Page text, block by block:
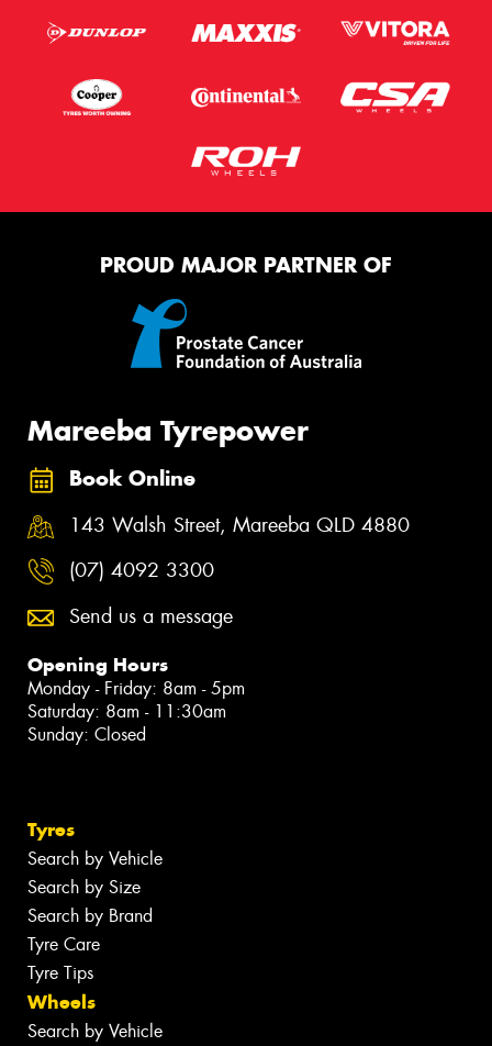
PROUD MAJOR PARTNER OF
Mareeba Tyrepower
Book Online
143 Walsh Street, Mareeba QLD 4880
(07) 4092 3300
Send us a message
Opening Hours
Monday - Friday: 8am - 5pm
Saturday: 8am - 11:30am
Sunday: Closed
Tyres
Search by Vehicle
Search by Size
Search by Brand
Tyre Care
Tyre Tips
Wheels
Search by Vehicle